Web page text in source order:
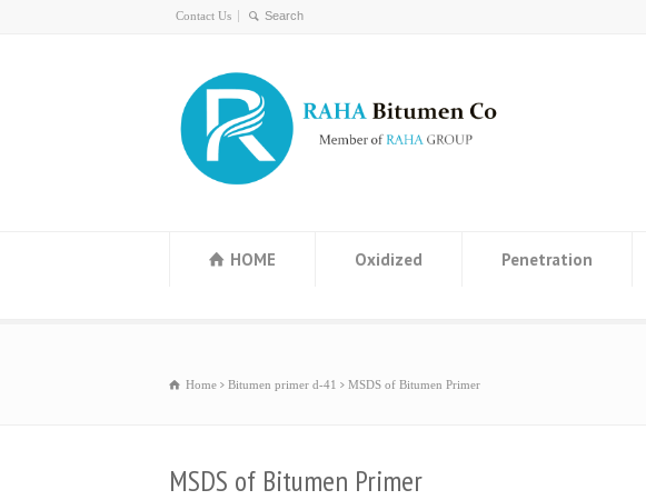
Contact Us
HOME Oxidized Penetration
Home Bitumen primer d-41 MSDS of Bitumen Primer
MSDS of Bitumen Primer